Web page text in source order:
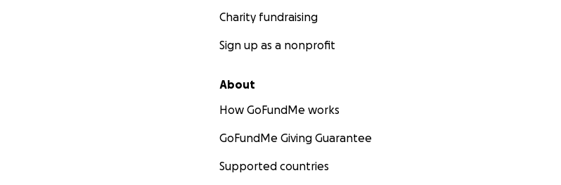
Charity fundraising
Sign up as a nonprofit
About
How GoFundMe works
GoFundMe Giving Guarantee
Supported countries